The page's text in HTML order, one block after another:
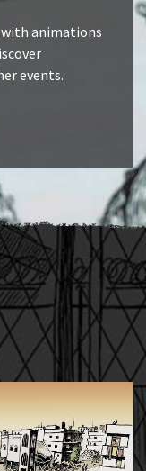
animations
events.